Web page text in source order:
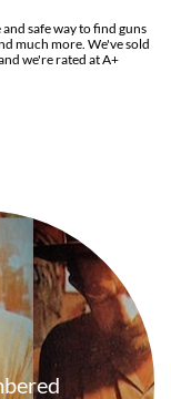
safe way to find guns
much more. We've sold
we're rated at A+